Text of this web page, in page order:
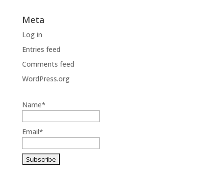
Meta
Log in
Entries feed
Comments feed
WordPress.org
Name*
Email*